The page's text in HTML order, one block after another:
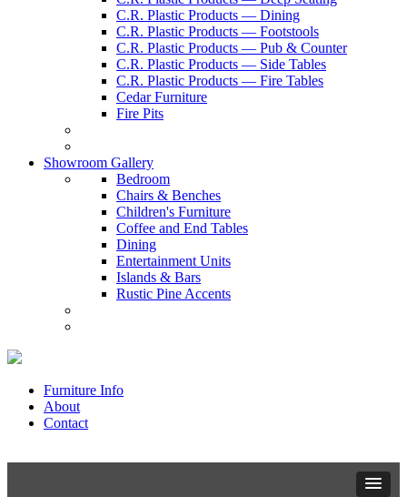
C.R. Plastic Products — Dining
C.R. Plastic Products — Footstools
C.R. Plastic Products — Pub & Counter
C.R. Plastic Products — Side Tables
C.R. Plastic Products — Fire Tables
Cedar Furniture
Fire Pits
Showroom Gallery
Bedroom
Chairs & Benches
Children's Furniture
Coffee and End Tables
Dining
Entertainment Units
Islands & Bars
Rustic Pine Accents
Furniture Info
About
Contact